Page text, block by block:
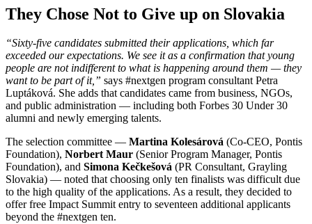
They Chose Not to Give up on Slovakia
“Sixty-five candidates submitted their applications, which far
exceeded our expectations. We see it as a confirmation that young
people are not indifferent to what is happening around them — they
want to be part of it,” says #nextgen program consultant Petra
Luptáková. She adds that candidates came from business, NGOs,
and public administration — including both Forbes 30 Under 30
alumni and newly emerging talents.
The selection committee — Martina Kolesárová (Co-CEO, Pontis
Foundation), Norbert Maur (Senior Program Manager, Pontis
Foundation), and Simona Kečkešová (PR Consultant, Grayling
Slovakia) — noted that choosing only ten finalists was difficult due
to the high quality of the applications. As a result, they decided to
offer free Impact Summit entry to seventeen additional applicants
beyond the #nextgen ten.